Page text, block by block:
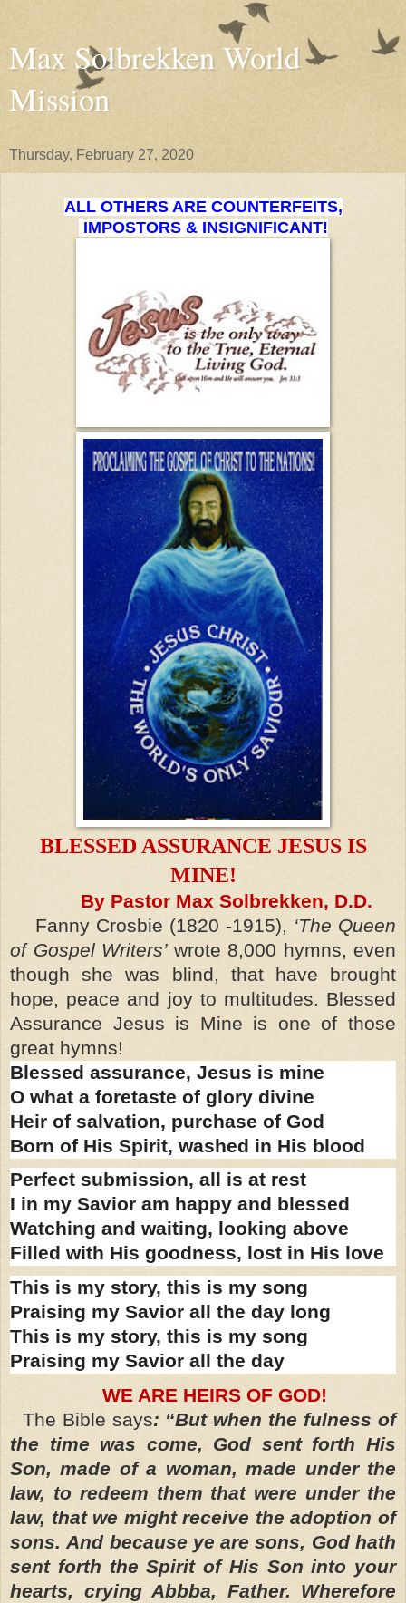
Max Solbrekken World
Mission
Thursday, February 27, 2020
ALL OTHERS ARE COUNTERFEITS,
IMPOSTORS & INSIGNIFICANT!
BLESSED ASSURANCE JESUS IS
MINE!
By Pastor Max Solbrekken, D.D.
Fanny Crosbie (1820 -1915), ‘The Queen
of Gospel Writers’ wrote 8,000 hymns, even
though she was blind, that have brought
hope, peace and joy to multitudes. Blessed
Assurance Jesus is Mine is one of those
great hymns!
Blessed assurance, Jesus is mine
O what a foretaste of glory divine
Heir of salvation, purchase of God
Born of His Spirit, washed in His blood
Perfect submission, all is at rest
I in my Savior am happy and blessed
Watching and waiting, looking above
Filled with His goodness, lost in His love
This is my story, this is my song
Praising my Savior all the day long
This is my story, this is my song
Praising my Savior all the day
WE ARE HEIRS OF GOD!
The Bible says: “But when the fulness of
the time was come, God sent forth His
Son, made of a woman, made under the
law, to redeem them that were under the
law, that we might receive the adoption of
sons. And because ye are sons, God hath
sent forth the Spirit of His Son into your
hearts, crying Abbba, Father. Wherefore